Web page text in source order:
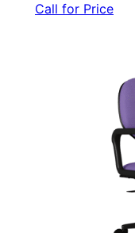
Call for Price